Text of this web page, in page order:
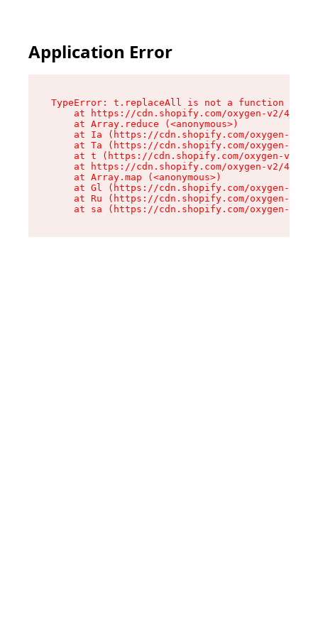
Application Error
TypeError: t.replaceAll is not a function
at https://cdn.shopify.com/oxygen-v2/
    at Array.reduce (<anonymous>)
at Ia (https://cdn.shopify.com/oxygen-v2/
at Ta (https://cdn.shopify.com/oxygen-v2/
at t (https://cdn.shopify.com/oxygen-v2/
at https://cdn.shopify.com/oxygen-v2/
    at Array.map (<anonymous>)
at Gl (https://cdn.shopify.com/oxygen-v2/
at Ru (https://cdn.shopify.com/oxygen-v2/
at sa (https://cdn.shopify.com/oxygen-v2/